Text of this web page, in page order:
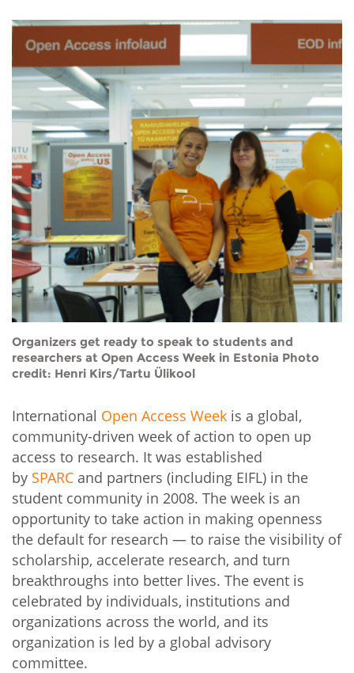
Organizers get ready to speak to students and
researchers at Open Access Week in Estonia Photo
credit: Henri Kirs/Tartu Ülikool
International Open Access Week is a global,
community-driven week of action to open up
access to research. It was established
by SPARC and partners (including EIFL) in the
student community in 2008. The week is an
opportunity to take action in making openness
the default for research — to raise the visibility of
scholarship, accelerate research, and turn
breakthroughs into better lives. The event is
celebrated by individuals, institutions and
organizations across the world, and its
organization is led by a global advisory
committee.